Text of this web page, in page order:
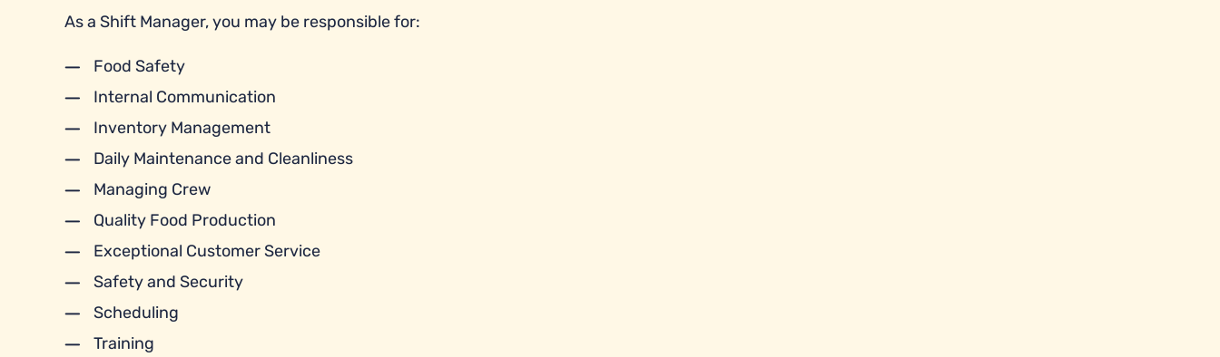
As a Shift Manager, you may be responsible for:
Food Safety
Internal Communication
Inventory Management
Daily Maintenance and Cleanliness
Managing Crew
Quality Food Production
Exceptional Customer Service
Safety and Security
Scheduling
Training